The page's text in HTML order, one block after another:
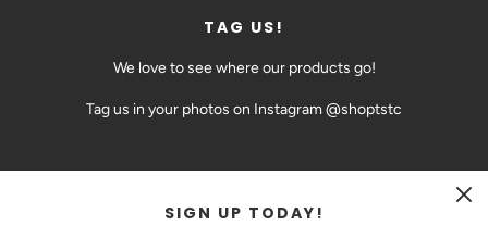
TAG US!
We love to see where our products go!
Tag us in your photos on Instagram @shoptstc
CAD $
SIGN UP TODAY!